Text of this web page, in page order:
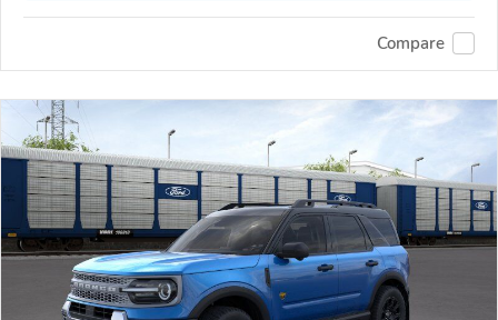
Compare